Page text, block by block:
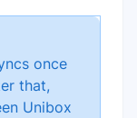
once
that,
Unibox